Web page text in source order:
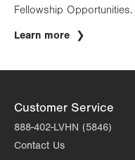
Fellowship Opportunities.
Learn more
Customer Service
888-402-LVHN (5846)
Contact Us